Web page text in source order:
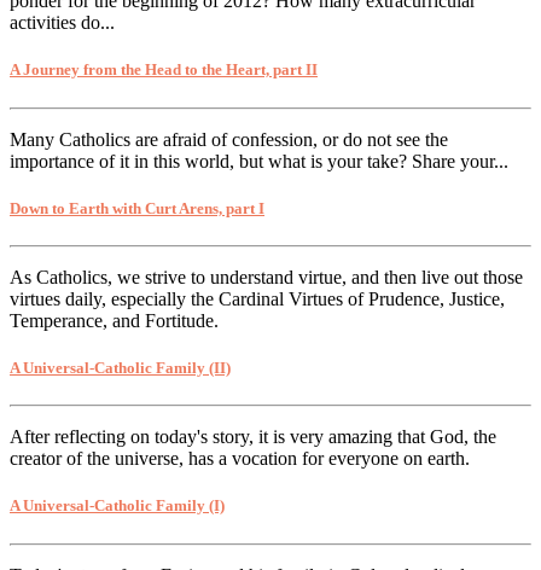
activities do...
A Journey from the Head to the Heart, part II
Many Catholics are afraid of confession, or do not see the
importance of it in this world, but what is your take? Share your...
Down to Earth with Curt Arens, part I
As Catholics, we strive to understand virtue, and then live out those
virtues daily, especially the Cardinal Virtues of Prudence, Justice,
Temperance, and Fortitude.
A Universal-Catholic Family (II)
After reflecting on today's story, it is very amazing that God, the
creator of the universe, has a vocation for everyone on earth.
A Universal-Catholic Family (I)